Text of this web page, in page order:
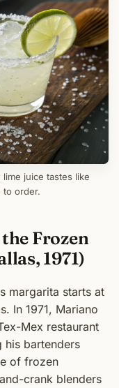
juice tastes like
to order.
Frozen
1971)
margarita starts at
In 1971, Mariano
Mex restaurant
his bartenders
of frozen
crank blenders